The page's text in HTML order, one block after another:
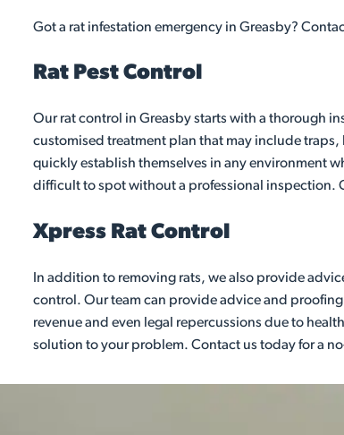
Got a rat infestation emergency in Greasby?
Rat Pest Control
Our rat control in Greasby starts with a thorough
customised treatment plan that may include
quickly establish themselves in any environment
difficult to spot without a professional inspection.
Xpress Rat Control
In addition to removing rats, we also provide
control. Our team can provide advice and
revenue and even legal repercussions due to
solution to your problem. Contact us today for a